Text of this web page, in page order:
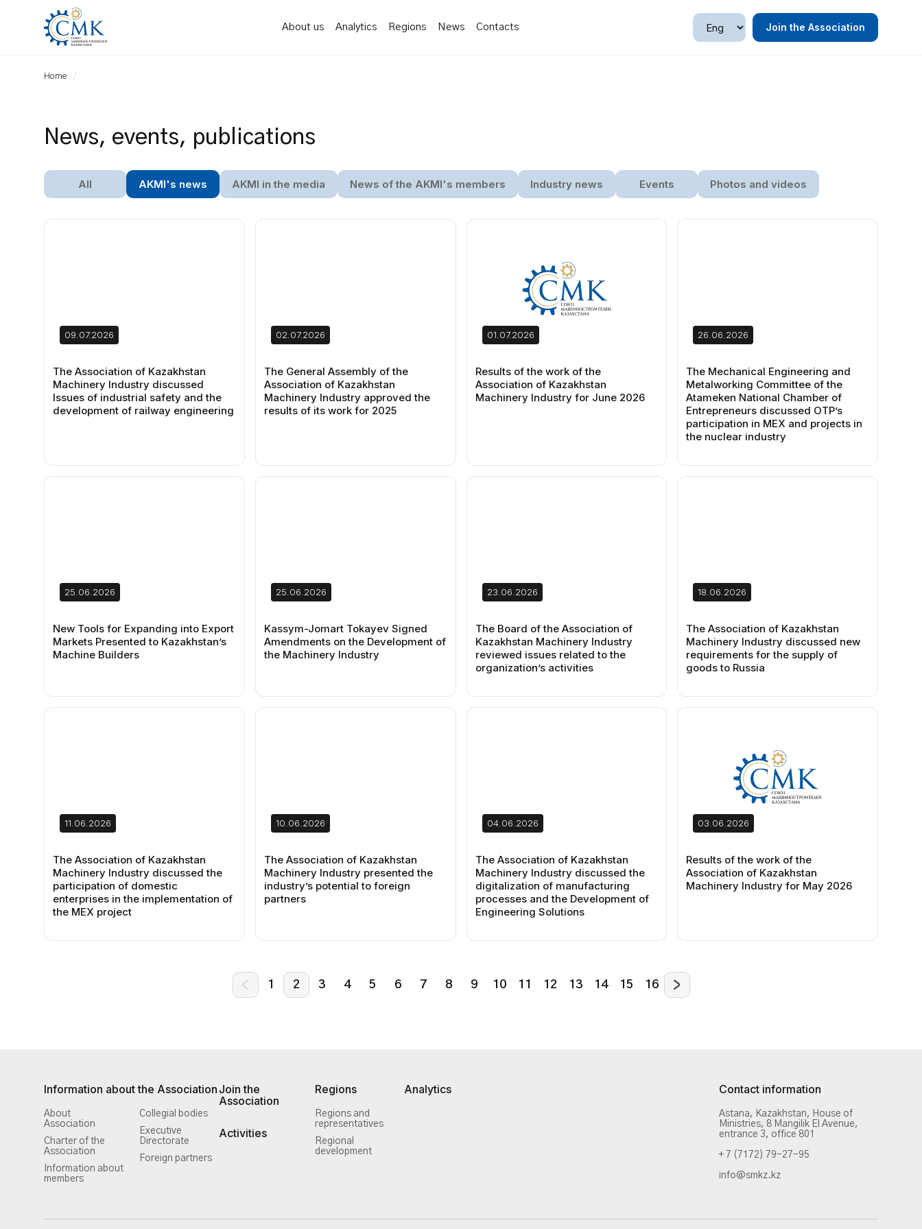
About us Analytics Regions News Contacts Join the Association
Home
News, events, publications
All AKMI's news AKMI in the media News of the AKMI's members Industry news Events Photos and videos
09.07.2026
The Association of Kazakhstan
Machinery Industry discussed
Issues of industrial safety and the
development of railway engineering
02.07.2026
The General Assembly of the
Association of Kazakhstan
Machinery Industry approved the
results of its work for 2025
01.07.2026
Results of the work of the
Association of Kazakhstan
Machinery Industry for June 2026
26.06.2026
The Mechanical Engineering and
Metalworking Committee of the
Atameken National Chamber of
Entrepreneurs discussed OTP’s
participation in MEX and projects in
the nuclear industry
25.06.2026
New Tools for Expanding into Export
Markets Presented to Kazakhstan’s
Machine Builders
25.06.2026
Kassym-Jomart Tokayev Signed
Amendments on the Development of
the Machinery Industry
23.06.2026
The Board of the Association of
Kazakhstan Machinery Industry
reviewed issues related to the
organization’s activities
18.06.2026
The Association of Kazakhstan
Machinery Industry discussed new
requirements for the supply of
goods to Russia
11.06.2026
The Association of Kazakhstan
Machinery Industry discussed the
participation of domestic
enterprises in the implementation of
the MEX project
10.06.2026
The Association of Kazakhstan
Machinery Industry presented the
industry’s potential to foreign
partners
04.06.2026
The Association of Kazakhstan
Machinery Industry discussed the
digitalization of manufacturing
processes and the Development of
Engineering Solutions
03.06.2026
Results of the work of the
Association of Kazakhstan
Machinery Industry for May 2026
1 2 3 4 5 6 7 8 9 10 11 12 13 14 15 16
Information about the Association
About
Association
Charter of the
Association
Information about
members
Collegial bodies
Executive
Directorate
Foreign partners
Join the
Association
Activities
Regions
Regions and
representatives
Regional
development
Analytics Contact information
Astana, Kazakhstan, House of
Ministries, 8 Mangilik El Avenue,
entrance 3, office 801
+ 7 (7172) 79-27-95
info@smkz.kz